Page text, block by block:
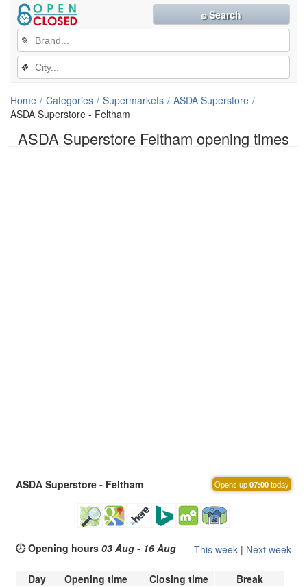
ASDA Superstore Feltham opening times
✎
❖
⌕ Search
Home Categories Supermarkets
ASDA Superstore
ASDA Superstore - Feltham
ASDA Superstore - Feltham Opens up07:00today
🕗 Opening hours 03 Aug - 16 Aug This week | Next week
Day Opening time Closing time Break